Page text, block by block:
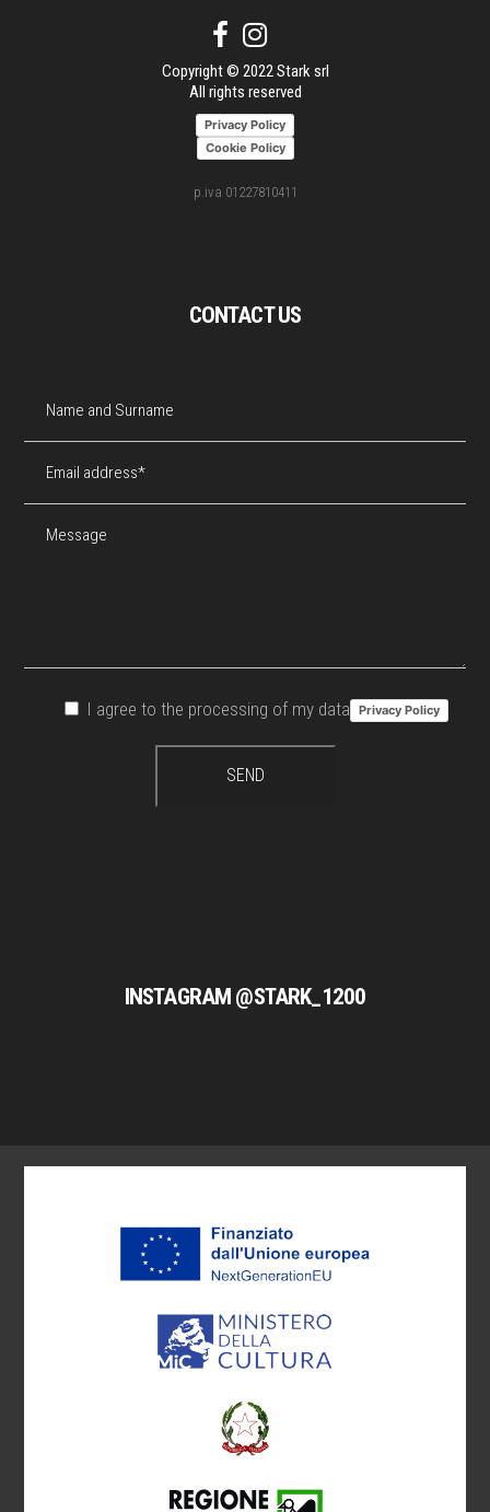
INSTAGRAM @STARK_1200
CONTACT US
I agree to the processing of my data Privacy Policy
Copyright © 2022 Stark srl
All rights reserved
Privacy Policy
Cookie Policy
p.iva 01227810411